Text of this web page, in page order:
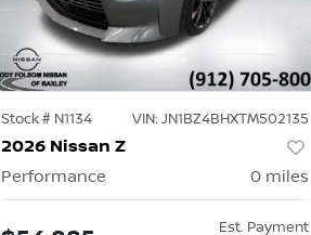
Stock # N1134 VIN: JN1BZ4BHXTM502135
2026 Nissan Z
Performance 0 miles
Est. Payment